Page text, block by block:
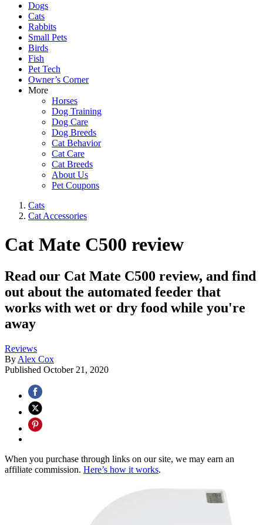
Dogs
Cats
Rabbits
Small Pets
Birds
Fish
Pet Tech
Owner’s Corner
More
Horses
Dog Training
Dog Care
Dog Breeds
Cat Behavior
Cat Care
Cat Breeds
About Us
Pet Coupons
Cats
Cat Accessories
Cat Mate C500 review
Read our Cat Mate C500 review, and find
out about the automated feeder that
works with wet or dry food while you're
away
Reviews
By Alex Cox
Published October 21, 2020
When you purchase through links on our site, we may earn an
affiliate commission. Here’s how it works.